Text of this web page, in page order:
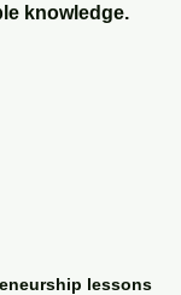
knowledge.
lessons